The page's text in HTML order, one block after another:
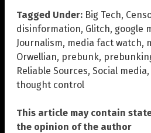
Tagged Under: Big Tech,
disinformation, Glitch, google
Journalism, media fact watch,
Orwellian, prebunk,
Reliable Sources, Social media,
thought control
This article may contain
the opinion of the author